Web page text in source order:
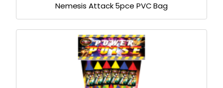
Nemesis Attack 5pce PVC Bag